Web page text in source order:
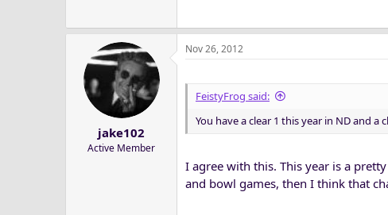
jake102
Active Member
Nov 26, 2012
FeistyFrog said:
You have a clear 1 this year in ND and a
I agree with this. This year is a
and bowl games, then I think that